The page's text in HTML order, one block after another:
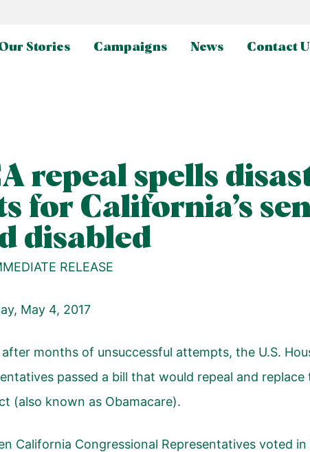
Stories Campaigns News Contact
repeal spells
for California’s
disabled
RELEASE
May 4, 2017
after months of unsuccessful attempts, the U.S.
passed a bill that would repeal and
(also known as Obamacare).
California Congressional Representatives voted